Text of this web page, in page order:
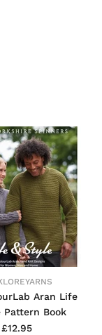
Aran Life
Pattern Book
£12.95